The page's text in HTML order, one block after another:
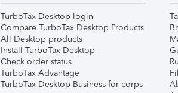
TurboTax Desktop login
Compare TurboTax Desktop Products
All Desktop products
Install TurboTax Desktop
Check order status
TurboTax Advantage
TurboTax Desktop Business for corps